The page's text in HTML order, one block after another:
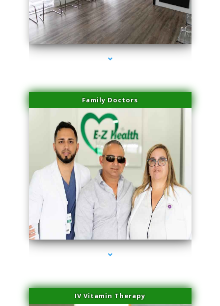
series-1000-Laser Facial Treatment Homestead
Family Doctors
series-2000-Laser Facial Treatment Homestead
IV Vitamin Therapy